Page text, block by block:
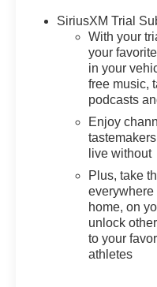
SiriusXM Trial
With your
your
in your
free music,
podcasts
Enjoy
live without
Plus, take
everywhere
home, on
unlock
to your
athletes